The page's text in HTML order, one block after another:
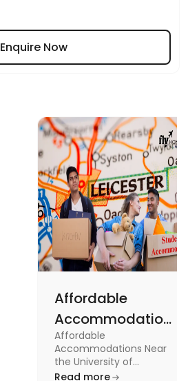
Enquire Now
Affordable
Accommodations
Near the
University of
Affordable
Accommodations Near
the University of
Leicester: Check out the
Read more